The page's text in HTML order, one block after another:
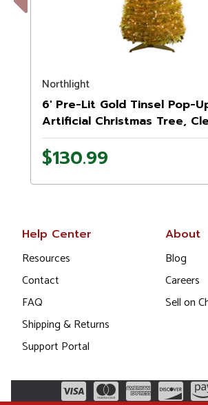
Previous
Northlight
6' Pre-Lit Gold Tinsel Pop-
Artificial Christmas Tree,
$130.99
Help Center
Resources
Contact
FAQ
Shipping & Returns
Support Portal
About
Blog
Careers
Sell on